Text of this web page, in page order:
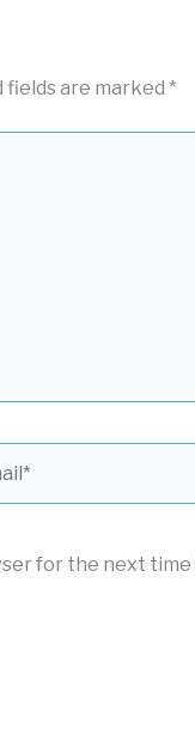
fields are marked *
for the next